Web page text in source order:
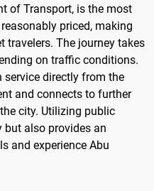
of Transport, is the most
priced, making
The journey takes
on traffic conditions.
service directly from the
and connects to further
city. Utilizing public
but also provides an
and experience Abu